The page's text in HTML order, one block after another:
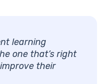
learning
one that’s right
their